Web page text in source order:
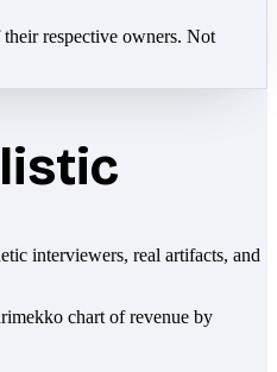
respective owners. Not
interviewers, real artifacts, and